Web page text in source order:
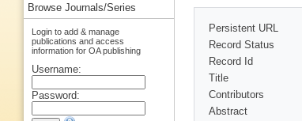
Persistent URL
Record Status
Record Id
Title
Contributors
Abstract
Browse Journals/Series
Login to add & manage
publications and access
information for OA publishing
Username:
Password: